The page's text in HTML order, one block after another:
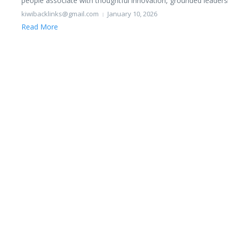
kiwibacklinks@gmail.com January 10, 2026
Read More